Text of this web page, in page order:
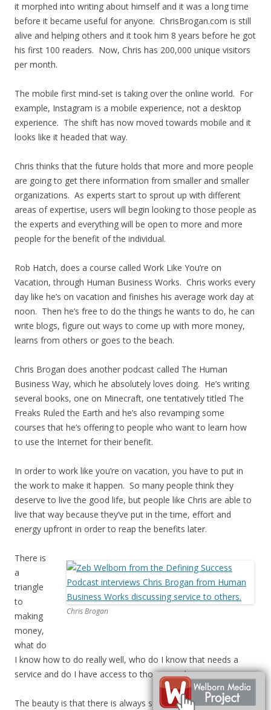
it morphed into writing about himself and it was a long time
before it became useful for anyone. ChrisBrogan.com is still
alive and helping others and it took him 8 years before he got
his first 100 readers. Now, Chris has 200,000 unique visitors
per month.
The mobile first mind-set is taking over the online world. For
example, Instagram is a mobile experience, not a desktop
experience. The shift has now moved towards mobile and it
looks like it headed that way.
Chris thinks that the future holds that more and more people
are going to get there information from smaller and smaller
organizations. As experts start to sprout up with different
areas of expertise, users will begin looking to those people as
the experts and everything will be open to more and more
people for the benefit of the individual.
Rob Hatch, does a course called Work Like You’re on
Vacation, through Human Business Works. Chris works every
day like he’s on vacation and finishes his average work day at
noon. Then he’s free to do the things he wants to do, he can
write blogs, figure out ways to come up with more money,
learns from others or goes to the beach.
Chris Brogan does another podcast called The Human
Business Way, which he absolutely loves doing. He’s writing
several books, one on Minecraft, one tentatively titled The
Freaks Ruled the Earth and he’s also revamping some
courses that he’s offering to people who want to learn how
to use the Internet for their benefit.
In order to work like you’re on vacation, you have to put in
the work to make it happen. So many people think they
deserve to live the good life, but people like Chris are able to
live that way because they’ve put in the time, effort and
energy upfront in order to reap the benefits later.
Chris Brogan
There is
a
triangle
to
making
money,
what do
I know how to do really well, who do I know that needs a
service and do I have access to those people.
The beauty is that there is always somebody who is into